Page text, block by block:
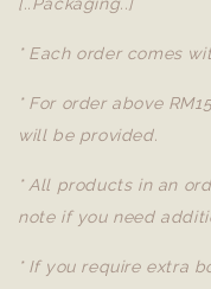
* Each order comes
* For order above
will be provided.
* All products in an
note if you need
* If you require extra